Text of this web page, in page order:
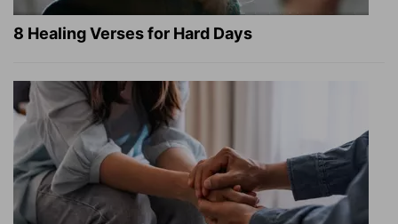
8 Healing Verses for Hard Days